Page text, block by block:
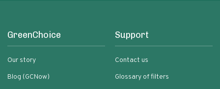
GreenChoice
Our story
Blog (GCNow)
Support
Contact us
Glossary of filters